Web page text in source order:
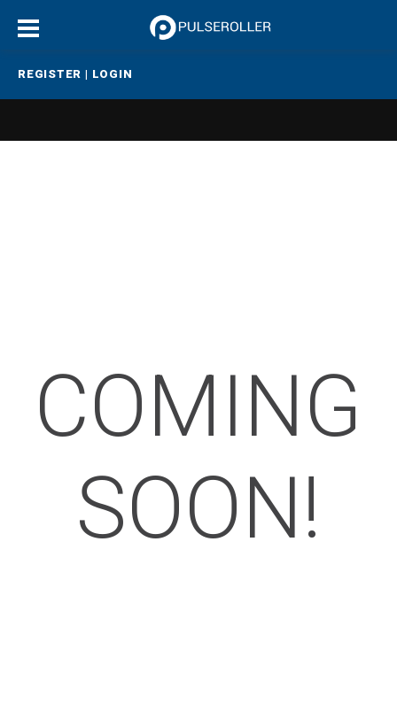
REGISTER | LOGIN
COMING
SOON!